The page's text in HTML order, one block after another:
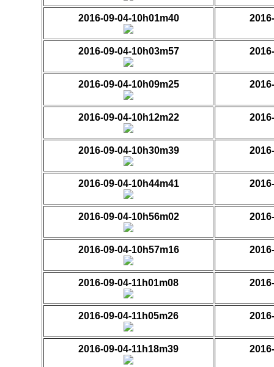
2016-09-04-10h01m40
2016-09-04-10h03m57
2016-09-04-10h09m25
2016-09-04-10h12m22
2016-09-04-10h30m39
2016-09-04-10h44m41
2016-09-04-10h56m02
2016-09-04-10h57m16
2016-09-04-11h01m08
2016-09-04-11h05m26
2016-09-04-11h18m39